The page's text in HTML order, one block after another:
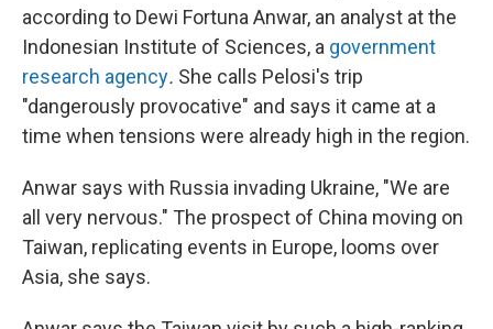
according to Dewi Fortuna Anwar, an analyst at the
Indonesian Institute of Sciences, a government
research agency. She calls Pelosi's trip
"dangerously provocative" and says it came at a
time when tensions were already high in the region.
Anwar says with Russia invading Ukraine, "We are
all very nervous." The prospect of China moving on
Taiwan, replicating events in Europe, looms over
Asia, she says.